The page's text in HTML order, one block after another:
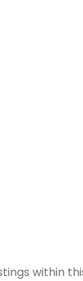
within